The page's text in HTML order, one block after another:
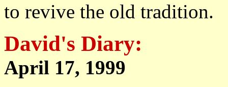
to revive the old tradition.
David's Diary:
April 17, 1999 A